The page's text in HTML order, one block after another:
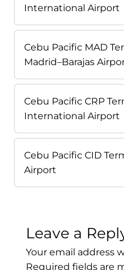
International Airport
Cebu Pacific MAD
Madrid–Barajas
Cebu Pacific CRP
International Airport
Cebu Pacific CID
Airport
Leave a
Your email address
Required fields are